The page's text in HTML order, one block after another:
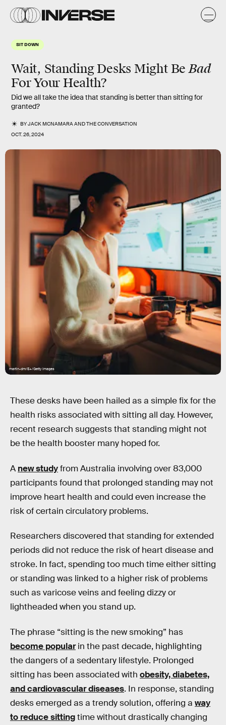
SIT DOWN
Wait, Standing Desks Might BeBad
For Your Health?
Did we all take the idea that standing is better than sitting for
granted?
BYJACK MCNAMARAANDTHE CONVERSATION
OCT. 26, 2024
martin-dm/E+/Getty Images
These desks have been hailed as a simple fix for the
health risks associated with sitting all day. However,
recent research suggests that standing might not
be the health booster many hoped for.
A new studyfrom Australia involving over 83,000
participants found that prolonged standing may not
improve heart health and could even increase the
risk of certain circulatory problems.
Researchers discovered that standing for extended
periods did not reduce the risk of heart disease and
stroke. In fact, spending too much time either sitting
or standing was linked to a higher risk of problems
such as varicose veins and feeling dizzy or
lightheaded when you stand up.
The phrase “sitting is the new smoking” has
become popularin the past decade, highlighting
the dangers of a sedentary lifestyle. Prolonged
sitting has been associated with obesity, diabetes,
and cardiovascular diseases. In response, standing
desks emerged as a trendy solution, offering a way
to reduce sittingtime without drastically changing